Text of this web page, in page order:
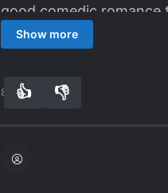
good comedic romance
So yeah, no harem....
Show more
89 👍 👎